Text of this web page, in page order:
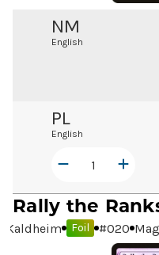
NM
English
PL
English
Rally the
Kaldheim Foil #020